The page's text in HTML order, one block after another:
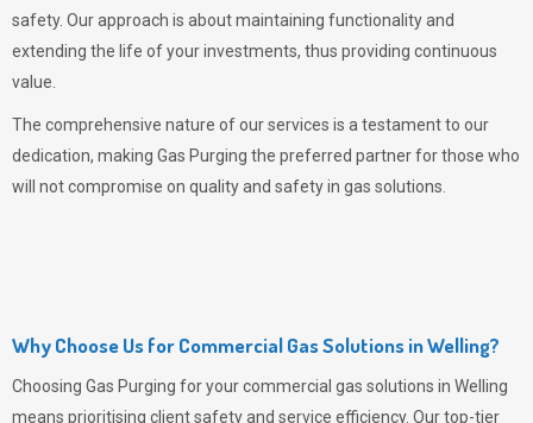
safety. Our approach is about maintaining functionality and
extending the life of your investments, thus providing continuous
value.
The comprehensive nature of our services is a testament to our
dedication, making Gas Purging the preferred partner for those who
will not compromise on quality and safety in gas solutions.
Why Choose Us for Commercial Gas Solutions in Welling?
Choosing Gas Purging for your commercial gas solutions in Welling
means prioritising client safety and service efficiency. Our top-tier